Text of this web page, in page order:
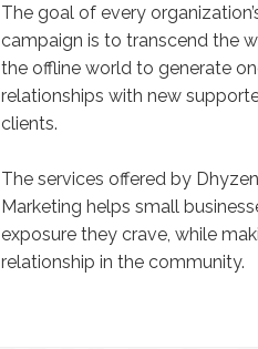
The goal of every
campaign is to transcend the
the offline world to generate
relationships with new
clients.
The services offered by
Marketing helps small
exposure they crave, while
relationship in the community.